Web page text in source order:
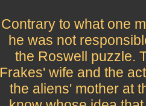
Contrary to what one
he was not
the Roswell puzzle.
Frakes' wife and the
the aliens' mother at